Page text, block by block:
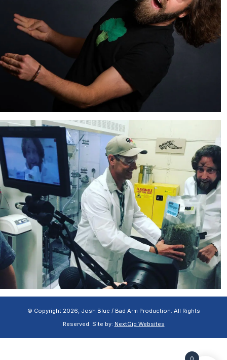
© Copyright 2026, Josh Blue / Bad Arm Production. All Rights
Reserved. Site by: NextGig Websites